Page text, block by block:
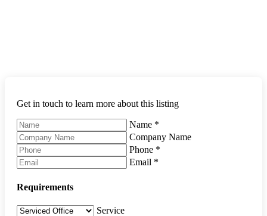
Get in touch to learn more about this listing
Name *
Company Name
Phone *
Email *
Requirements
Service